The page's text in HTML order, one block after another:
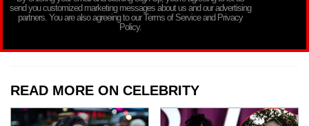
send you customized marketing messages about us and our advertising
partners. You are also agreeing to our Terms of Service and Privacy
Policy.
READ MORE ON CELEBRITY